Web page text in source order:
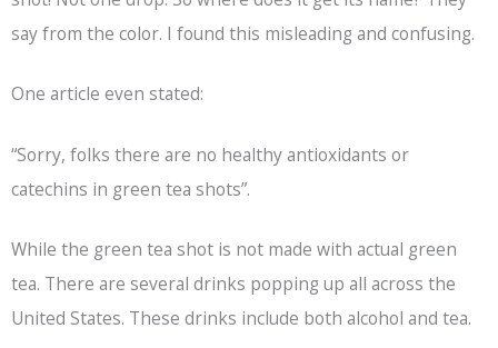
say from the color. I found this misleading and confusing.
One article even stated:
“Sorry, folks there are no healthy antioxidants or
catechins in green tea shots”.
While the green tea shot is not made with actual green
tea. There are several drinks popping up all across the
United States. These drinks include both alcohol and tea.